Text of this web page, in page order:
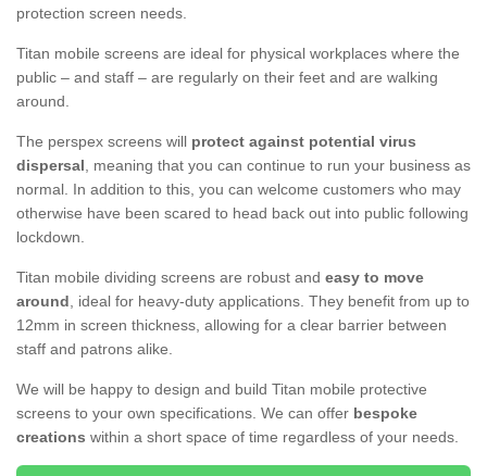
protection screen needs.
Titan mobile screens are ideal for physical workplaces where the
public – and staff – are regularly on their feet and are walking
around.
The perspex screens will protect against potential virus
dispersal, meaning that you can continue to run your business as
normal. In addition to this, you can welcome customers who may
otherwise have been scared to head back out into public following
lockdown.
Titan mobile dividing screens are robust and easy to move
around, ideal for heavy-duty applications. They benefit from up to
12mm in screen thickness, allowing for a clear barrier between
staff and patrons alike.
We will be happy to design and build Titan mobile protective
screens to your own specifications. We can offer bespoke
creations within a short space of time regardless of your needs.